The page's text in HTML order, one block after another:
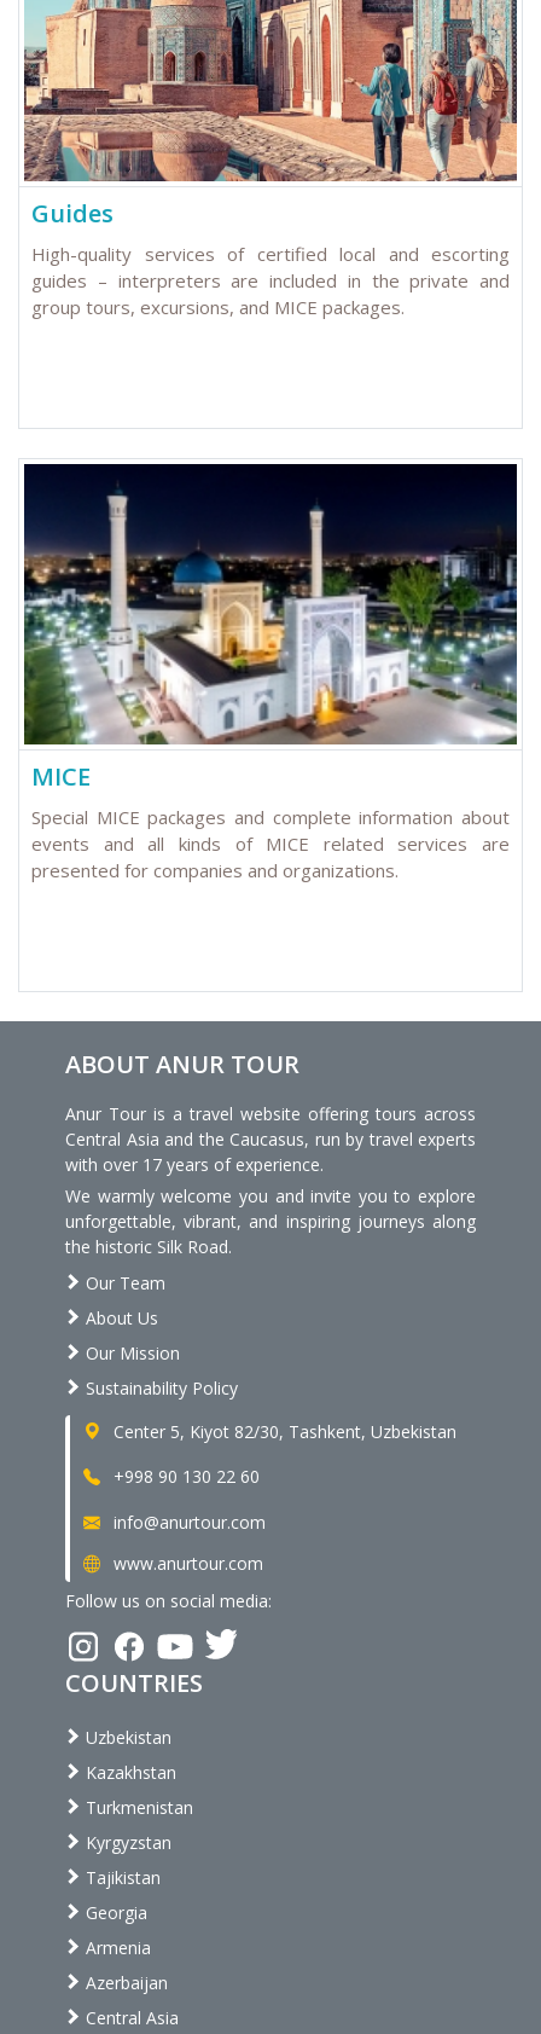
Guides
High-quality services of certified local and escorting
guides – interpreters are included in the private and
group tours, excursions, and MICE packages.
MICE
Special MICE packages and complete information about
events and all kinds of MICE related services are
presented for companies and organizations.
ABOUT ANUR TOUR
Anur Tour is a travel website offering tours across
Central Asia and the Caucasus, run by travel experts
with over 17 years of experience.
We warmly welcome you and invite you to explore
unforgettable, vibrant, and inspiring journeys along
the historic Silk Road.
Our Team
About Us
Our Mission
Sustainability Policy
Center 5, Kiyot 82/30, Tashkent, Uzbekistan
+998 90 130 22 60
info@anurtour.com
www.anurtour.com
Follow us on social media:
COUNTRIES
Uzbekistan
Kazakhstan
Turkmenistan
Kyrgyzstan
Tajikistan
Georgia
Armenia
Azerbaijan
Central Asia